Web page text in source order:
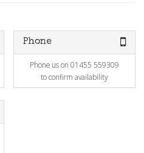
Phone
Phone us on 01455 559309
to confirm availability